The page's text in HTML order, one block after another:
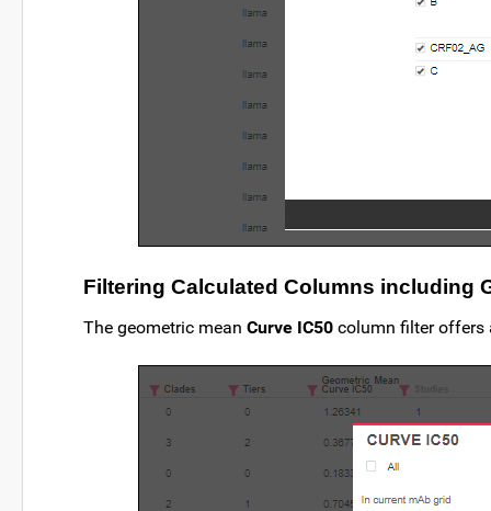
Filtering Calculated Columns including
The geometric mean Curve IC50 column filter offers